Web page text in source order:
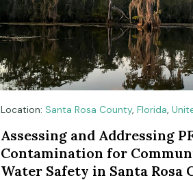
Location: Santa Rosa County, Florida,
Assessing and Addressing
Contamination for
Water Safety in Santa Rosa